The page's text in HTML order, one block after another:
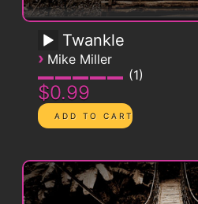
Twankle
› Mike Miller
1
$0.99